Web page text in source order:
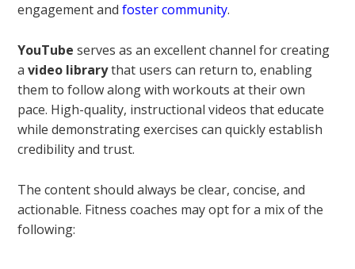
engagement andfoster community.
YouTube serves as an excellent channel for creating
avideo librarythat users can return to, enabling
them to follow along with workouts at their own
pace. High-quality, instructional videos that educate
while demonstrating exercises can quickly establish
credibility and trust.
The content should always be clear, concise, and
actionable. Fitness coaches may opt for a mix of the
following: